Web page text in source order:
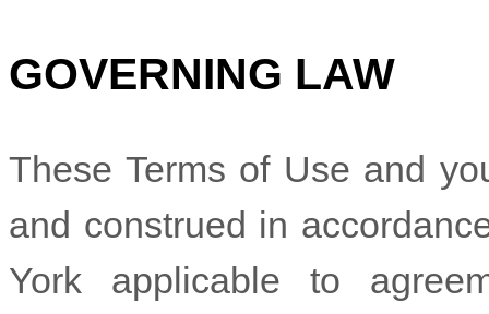
GOVERNING LAW
These Terms of Use and
and construed in
York applicable to